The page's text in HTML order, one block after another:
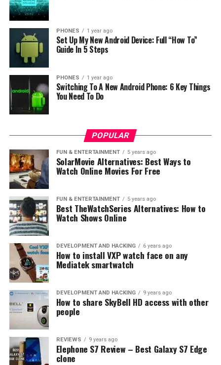
Big 11.11 discounts on GeekBuying!
PHONES 1 year ago
Set Up My New Android Device: Full “How To”
Guide In 5 Steps
PHONES 1 year ago
Switching To A New Android Phone: 6 Key Things
You Need To Do
POPULAR
FUN & ENTERTAINMENT 5 years ago
SolarMovie Alternatives: Best Ways to
Watch Online Movies For Free
FUN & ENTERTAINMENT 5 years ago
Best TheWatchSeries Alternatives: How to
Watch Shows Online
DEVELOPMENT AND HACKING 6 years ago
How to install VXP watch face on any
Mediatek smartwatch
DEVELOPMENT AND HACKING 9 years ago
How to share SkyBell HD access with other
people
REVIEWS 9 years ago
Elephone S7 Review – Best Galaxy S7 Edge
clone